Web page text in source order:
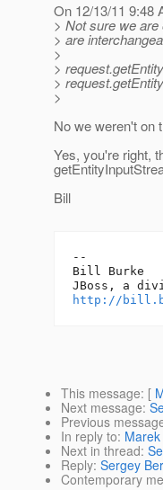
On 12/13/11 9:48
> Not sure we
> are
>
>
>
>
No we weren't on
Yes, you're right,
Bill
--
Bill Burke
http://
This message: [
Next message:
Previous
In reply to:
Next in thread:
Reply: Sergey
Contemporary